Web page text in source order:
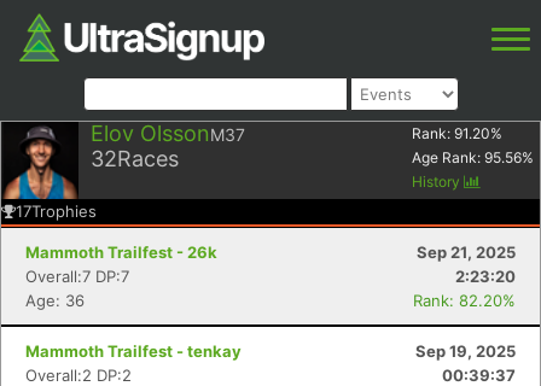
Elov OlssonM37
32Races
Rank: 91.20%
Age Rank: 95.56%
History
17Trophies
Mammoth Trailfest - 26k
Sep 21, 2025
Overall:7 DP:7
2:23:20
Age: 36
Rank: 82.20%
Mammoth Trailfest - tenkay
Sep 19, 2025
Overall:2 DP:2
00:39:37